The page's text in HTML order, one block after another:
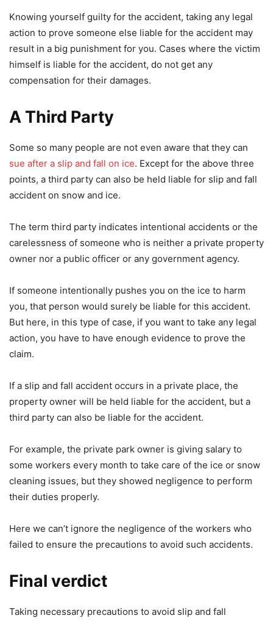
Knowing yourself guilty for the accident, taking any legal
action to prove someone else liable for the accident may
result in a big punishment for you. Cases where the victim
himself is liable for the accident, do not get any
compensation for their damages.
A Third Party
Some so many people are not even aware that they can
sue after a slip and fall on ice. Except for the above three
points, a third party can also be held liable for slip and fall
accident on snow and ice.
The term third party indicates intentional accidents or the
carelessness of someone who is neither a private property
owner nor a public officer or any government agency.
If someone intentionally pushes you on the ice to harm
you, that person would surely be liable for this accident.
But here, in this type of case, if you want to take any legal
action, you have to have enough evidence to prove the
claim.
If a slip and fall accident occurs in a private place, the
property owner will be held liable for the accident, but a
third party can also be liable for the accident.
For example, the private park owner is giving salary to
some workers every month to take care of the ice or snow
cleaning issues, but they showed negligence to perform
their duties properly.
Here we can’t ignore the negligence of the workers who
failed to ensure the precautions to avoid such accidents.
Final verdict
Taking necessary precautions to avoid slip and fall